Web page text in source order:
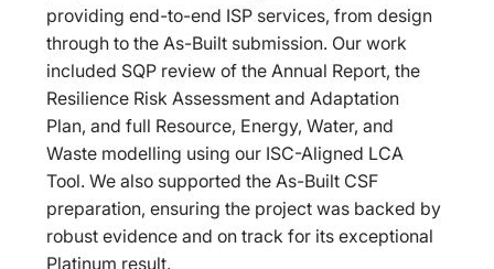
providing end-to-end ISP services, from design
through to the As-Built submission. Our work
included SQP review of the Annual Report, the
Resilience Risk Assessment and Adaptation
Plan, and full Resource, Energy, Water, and
Waste modelling using our ISC-Aligned LCA
Tool. We also supported the As-Built CSF
preparation, ensuring the project was backed by
robust evidence and on track for its exceptional
Platinum result.